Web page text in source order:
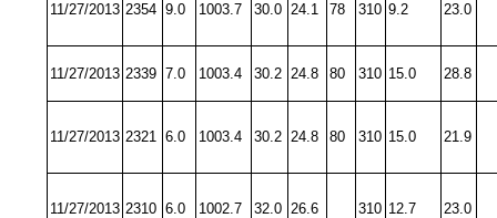
11/27/2013 2354 9.0 1003.7 30.0 24.1 78 310 9.2 23.0
11/27/2013 2339 7.0 1003.4 30.2 24.8 80 310 15.0 28.8
11/27/2013 2321 6.0 1003.4 30.2 24.8 80 310 15.0 21.9
11/27/2013 2310 6.0 1002.7 32.0 26.6 310 12.7 23.0